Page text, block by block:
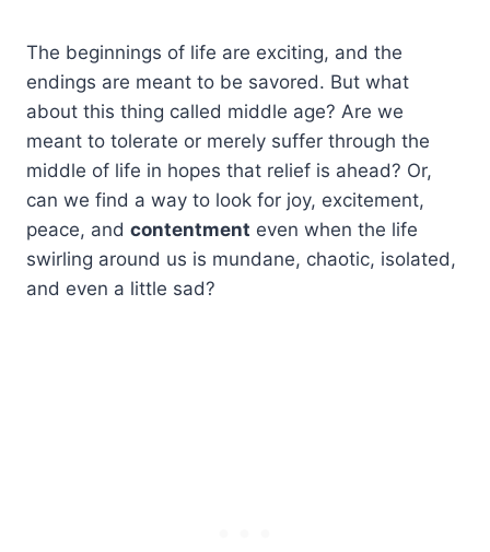
The beginnings of life are exciting, and the
endings are meant to be savored. But what
about this thing called middle age? Are we
meant to tolerate or merely suffer through the
middle of life in hopes that relief is ahead? Or,
can we find a way to look for joy, excitement,
peace, and contentment even when the life
swirling around us is mundane, chaotic, isolated,
and even a little sad?